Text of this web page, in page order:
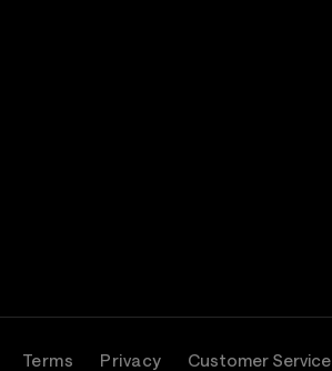
Terms Privacy Customer Service